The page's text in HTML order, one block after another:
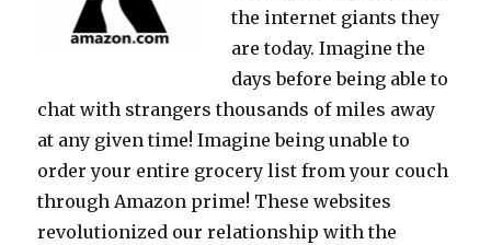
the internet giants they
are today. Imagine the
days before being able to
chat with strangers thousands of miles away
at any given time! Imagine being unable to
order your entire grocery list from your couch
through Amazon prime! These websites
revolutionized our relationship with the